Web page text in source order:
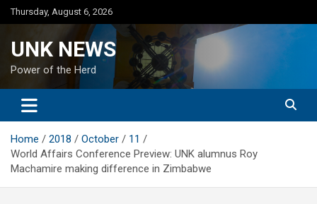
Skip
to
Thursday, August 6, 2026
UNK NEWS
Power of the Herd
Home 2018 October
11
World Affairs Conference Preview: UNK alumnus Roy
Machamire making difference in Zimbabwe